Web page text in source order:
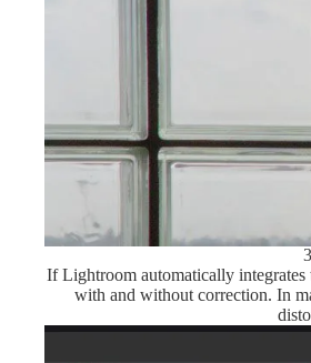
If Lightroom automatically
with and without correction. In